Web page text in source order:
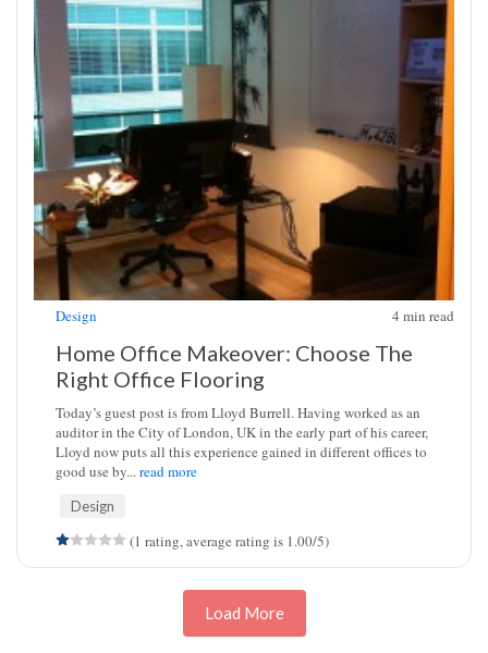
Design 4 min read
Home Office Makeover: Choose The
Right Office Flooring
Today’s guest post is from Lloyd Burrell. Having worked as an
auditor in the City of London, UK in the early part of his career,
Lloyd now puts all this experience gained in different offices to
good use by...read more
Design
(1 rating, average rating is 1.00/5)
Load More